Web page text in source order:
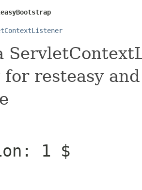
resteasy
1 $